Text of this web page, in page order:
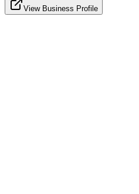
View Business Profile